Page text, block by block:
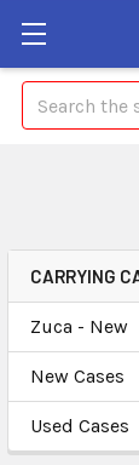
Search
CARRYING
Zuca - New
New Cases
Used Cases